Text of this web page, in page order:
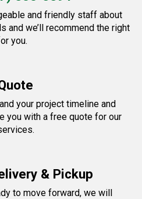
and friendly staff about
and we’ll recommend the right
you.
your project timeline and
you with a free quote for our
& Pickup
to move forward, we will